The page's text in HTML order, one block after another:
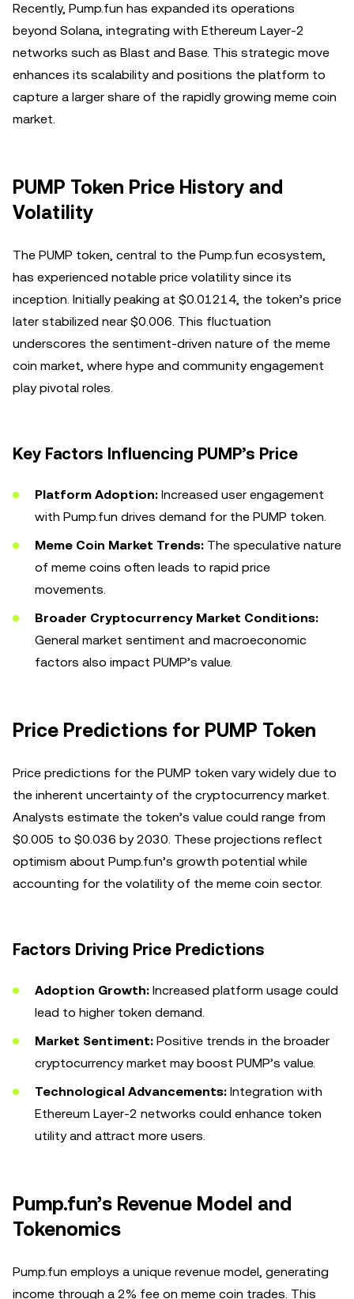
Recently, Pump.fun has expanded its operations
beyond Solana, integrating with Ethereum Layer-2
networks such as Blast and Base. This strategic move
enhances its scalability and positions the platform to
capture a larger share of the rapidly growing meme coin
market.
PUMP Token Price History and
Volatility
The PUMP token, central to the Pump.fun ecosystem,
has experienced notable price volatility since its
inception. Initially peaking at $0.01214, the token’s price
later stabilized near $0.006. This fluctuation
underscores the sentiment-driven nature of the meme
coin market, where hype and community engagement
play pivotal roles.
Key Factors Influencing PUMP’s Price
Platform Adoption: Increased user engagement
with Pump.fun drives demand for the PUMP token.
Meme Coin Market Trends: The speculative nature
of meme coins often leads to rapid price
movements.
Broader Cryptocurrency Market Conditions:
General market sentiment and macroeconomic
factors also impact PUMP’s value.
Price Predictions for PUMP Token
Price predictions for the PUMP token vary widely due to
the inherent uncertainty of the cryptocurrency market.
Analysts estimate the token’s value could range from
$0.005 to $0.036 by 2030. These projections reflect
optimism about Pump.fun’s growth potential while
accounting for the volatility of the meme coin sector.
Factors Driving Price Predictions
Adoption Growth: Increased platform usage could
lead to higher token demand.
Market Sentiment: Positive trends in the broader
cryptocurrency market may boost PUMP’s value.
Technological Advancements: Integration with
Ethereum Layer-2 networks could enhance token
utility and attract more users.
Pump.fun’s Revenue Model and
Tokenomics
Pump.fun employs a unique revenue model, generating
income through a 2% fee on meme coin trades. This